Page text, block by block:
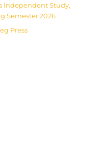
Independent Study,
Semester 2026
Press